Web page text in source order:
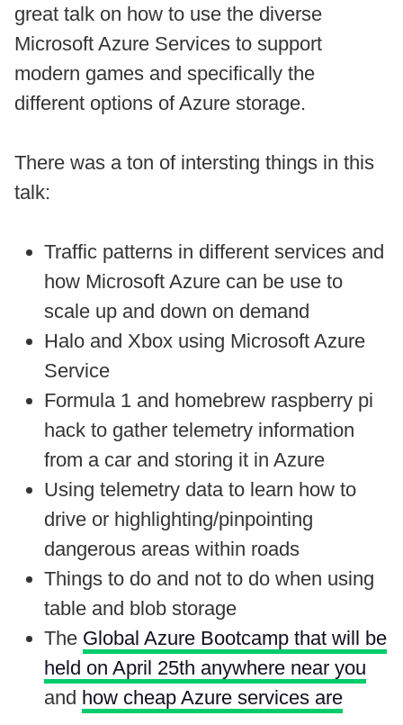
great talk on how to use the diverse
Microsoft Azure Services to support
modern games and specifically the
different options of Azure storage.
There was a ton of intersting things in this
talk:
Traffic patterns in different services and
how Microsoft Azure can be use to
scale up and down on demand
Halo and Xbox using Microsoft Azure
Service
Formula 1 and homebrew raspberry pi
hack to gather telemetry information
from a car and storing it in Azure
Using telemetry data to learn how to
drive or highlighting/pinpointing
dangerous areas within roads
Things to do and not to do when using
table and blob storage
The Global Azure Bootcamp that will be
held on April 25th anywhere near you
and how cheap Azure services are